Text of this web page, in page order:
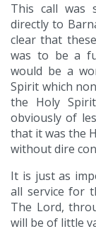
This call was
directly to
clear that
was to be a
would be a
Spirit which
the Holy
obviously of
that it was the
without dire
It is just as
all service for
The Lord,
will be of little